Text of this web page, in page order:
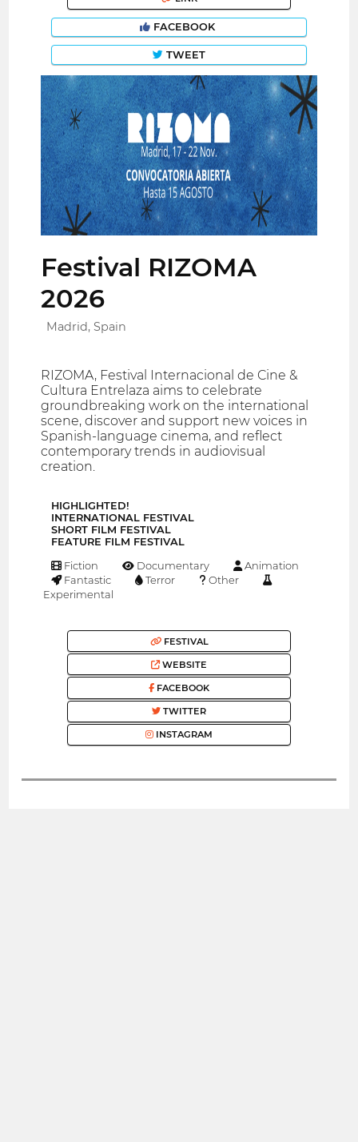
FACEBOOK
TWEET
Festival RIZOMA
2026
Madrid, Spain
RIZOMA, Festival Internacional de Cine &
Cultura Entrelaza aims to celebrate
groundbreaking work on the international
scene, discover and support new voices in
Spanish-language cinema, and reflect
contemporary trends in audiovisual
creation.
HIGHLIGHTED!
INTERNATIONAL FESTIVAL
SHORT FILM FESTIVAL
FEATURE FILM FESTIVAL
Fiction Documentary
Animation
Fantastic
Terror
Other
Experimental
FESTIVAL
WEBSITE
FACEBOOK
TWITTER
INSTAGRAM